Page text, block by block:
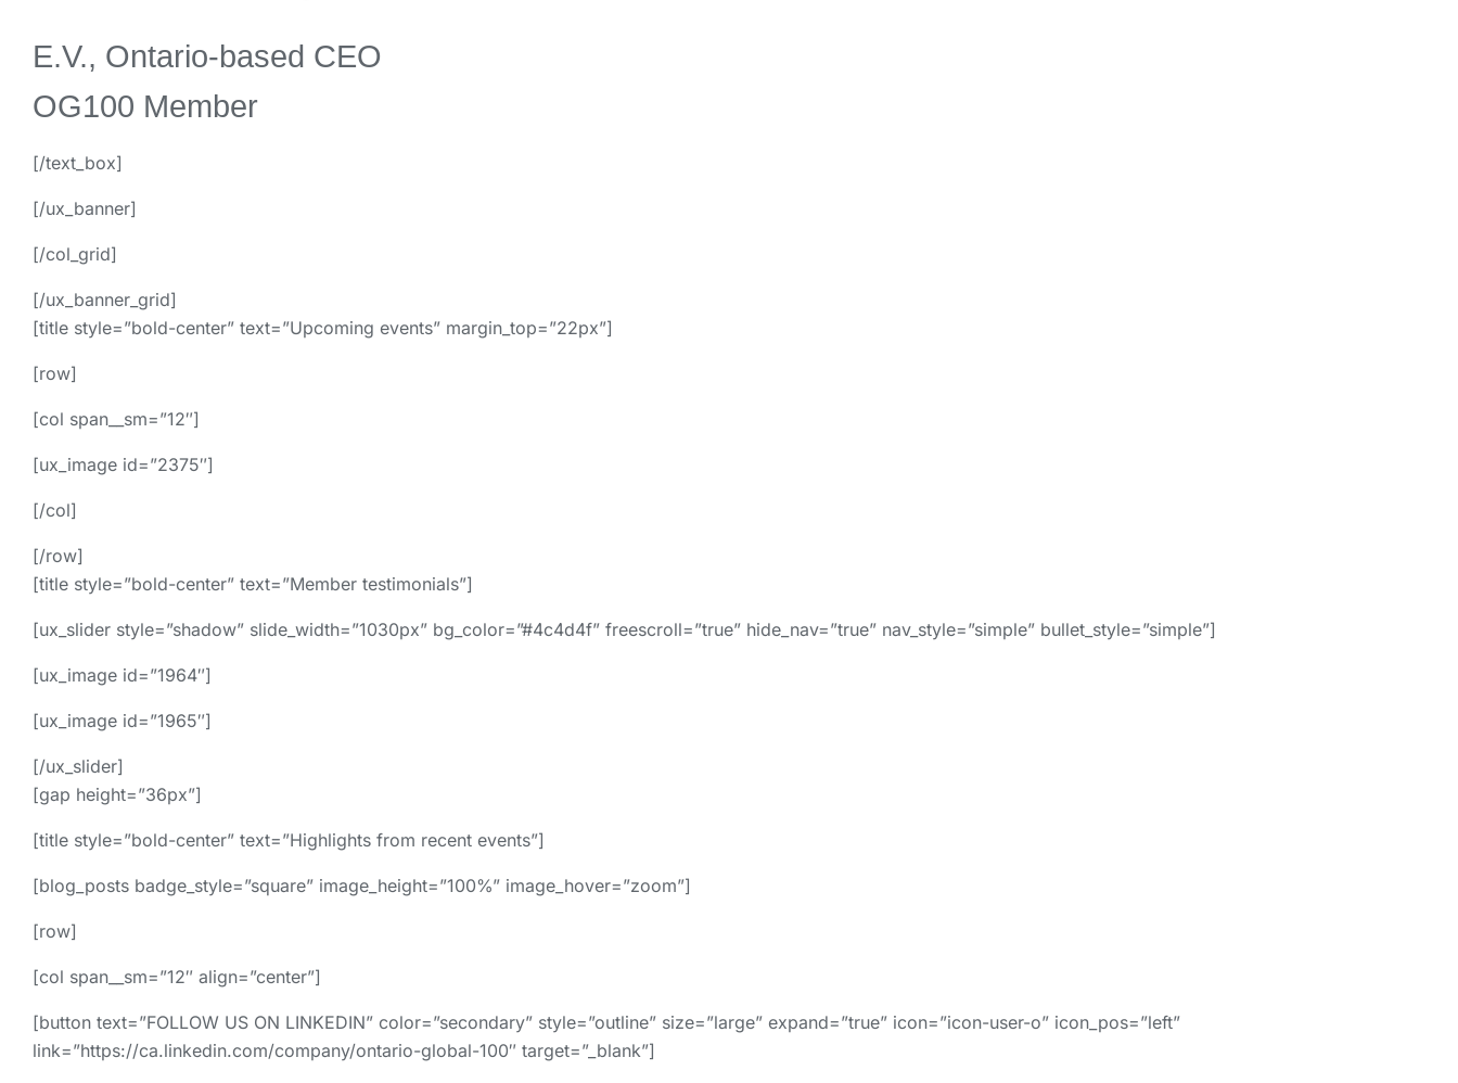
E.V., Ontario-based CEO
OG100 Member
[/text_box]
[/ux_banner]
[/col_grid]
[/ux_banner_grid]
[title style=”bold-center” text=”Upcoming events” margin_top=”22px”]
[row]
[col span__sm=”12″]
[ux_image id=”2375″]
[/col]
[/row]
[title style=”bold-center” text=”Member testimonials”]
[ux_slider style=”shadow” slide_width=”1030px” bg_color=”#4c4d4f” freescroll=”true” hide_nav=”true” nav_style=”simple” bullet_style=”simple”]
[ux_image id=”1964″]
[ux_image id=”1965″]
[/ux_slider]
[gap height=”36px”]
[title style=”bold-center” text=”Highlights from recent events”]
[blog_posts badge_style=”square” image_height=”100%” image_hover=”zoom”]
[row]
[col span__sm=”12″ align=”center”]
[button text=”FOLLOW US ON LINKEDIN” color=”secondary” style=”outline” size=”large” expand=”true” icon=”icon-user-o” icon_pos=”left”
link=”https://ca.linkedin.com/company/ontario-global-100″ target=”_blank”]